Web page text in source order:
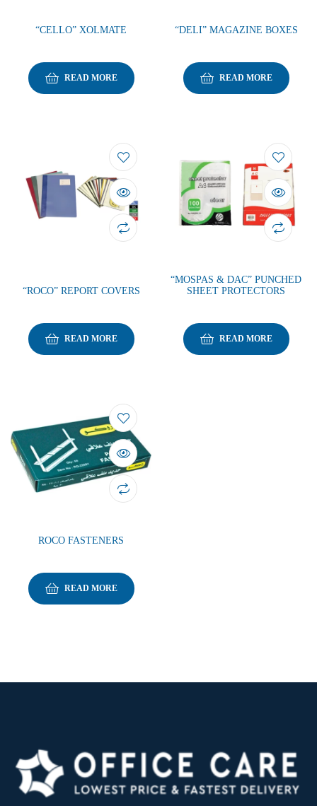
“CELLO” XOLMATE
READ MORE
“DELI” MAGAZINE BOXES
READ MORE
“ROCO” REPORT COVERS
READ MORE
“MOSPAS & DAC” PUNCHED
SHEET PROTECTORS
READ MORE
ROCO FASTENERS
READ MORE